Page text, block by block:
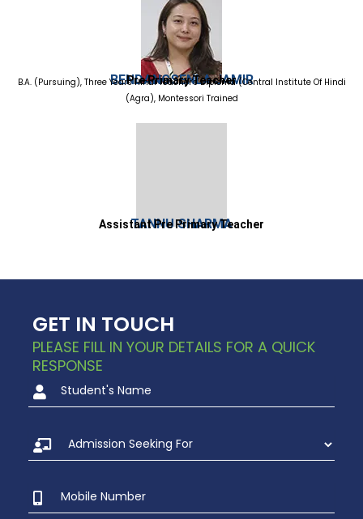
BENDANGSENLA JAMIR
Pre Primary Teacher
B.A. (Pursuing), Three Years Hindi Teacher's Diploma (Central Institute Of Hindi
(Agra), Montessori Trained
TANNU SHARMA
Assistant Pre Primary Teacher
GET IN TOUCH
PLEASE FILL IN YOUR DETAILS FOR A QUICK
RESPONSE